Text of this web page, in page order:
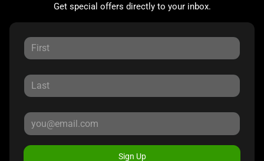
Get special offers directly to your inbox.
Sign Up